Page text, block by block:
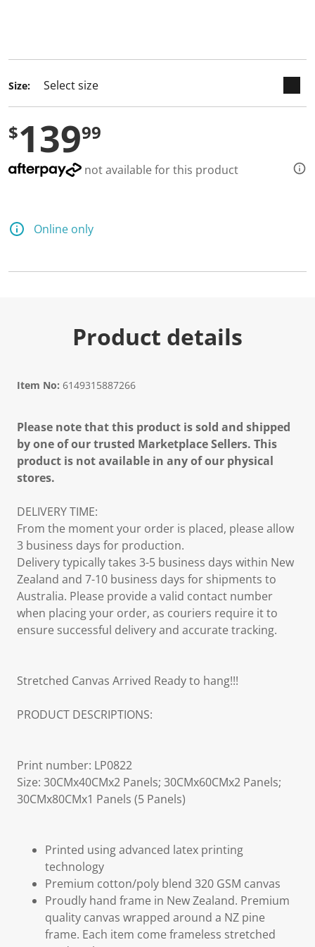
Size:
$13999
not available for this product
Online only
Product details
Item No: 6149315887266
Please note that this product is sold and shipped
by one of our trusted Marketplace Sellers. This
product is not available in any of our physical
stores.
DELIVERY TIME:
From the moment your order is placed, please allow
3 business days for production.
Delivery typically takes 3-5 business days within New
Zealand and 7-10 business days for shipments to
Australia. Please provide a valid contact number
when placing your order, as couriers require it to
ensure successful delivery and accurate tracking.
Stretched Canvas Arrived Ready to hang!!!
PRODUCT DESCRIPTIONS:
Print number: LP0822
Size: 30CMx40CMx2 Panels; 30CMx60CMx2 Panels;
30CMx80CMx1 Panels (5 Panels)
Printed using advanced latex printing
technology
Premium cotton/poly blend 320 GSM canvas
Proudly hand frame in New Zealand. Premium
quality canvas wrapped around a NZ pine
frame. Each item come frameless stretched